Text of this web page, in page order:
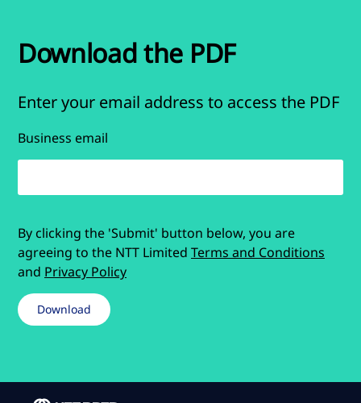
Download the PDF
Enter your email address to access the PDF
Business email
By clicking the 'Submit' button below, you are
agreeing to the NTT Limited Terms and Conditions
and Privacy Policy